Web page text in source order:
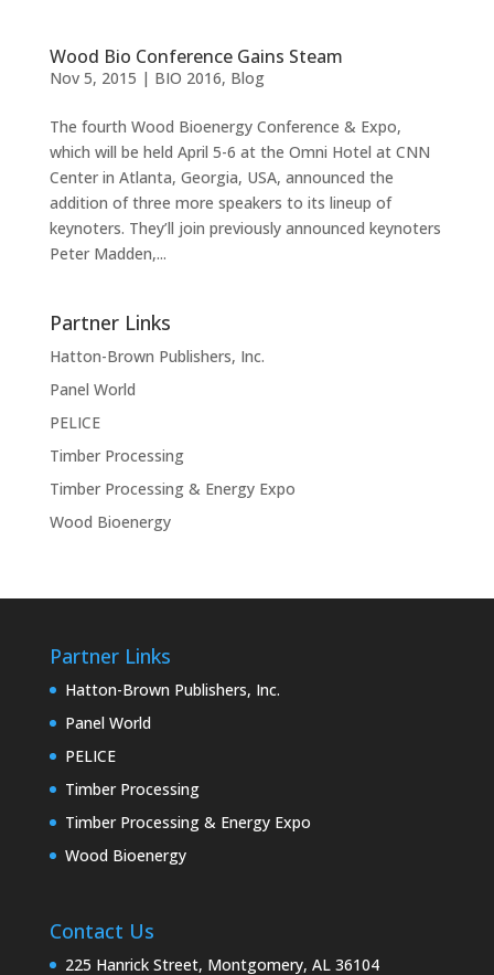
Wood Bio Conference Gains Steam
Nov 5, 2015 | BIO 2016, Blog
The fourth Wood Bioenergy Conference & Expo,
which will be held April 5-6 at the Omni Hotel at CNN
Center in Atlanta, Georgia, USA, announced the
addition of three more speakers to its lineup of
keynoters. They’ll join previously announced keynoters
Peter Madden,...
Partner Links
Hatton-Brown Publishers, Inc.
Panel World
PELICE
Timber Processing
Timber Processing & Energy Expo
Wood Bioenergy
Partner Links
Hatton-Brown Publishers, Inc.
Panel World
PELICE
Timber Processing
Timber Processing & Energy Expo
Wood Bioenergy
Contact Us
225 Hanrick Street, Montgomery, AL 36104